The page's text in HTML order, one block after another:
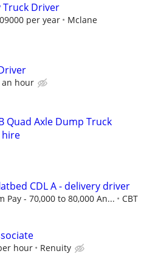
Truck Driver
per year
Mclane
an hour
Quad Axle Dump Truck
hire
CDL A - delivery driver
Pay - 70,000 to 80,000 An...
CBT
hour Renuity